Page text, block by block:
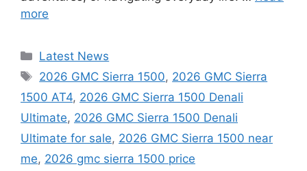
more
Categories
Latest News
Tags
2026 GMC Sierra 1500, 2026 GMC Sierra
1500 AT4, 2026 GMC Sierra 1500 Denali
Ultimate, 2026 GMC Sierra 1500 Denali
Ultimate for sale, 2026 GMC Sierra 1500 near
me, 2026 gmc sierra 1500 price